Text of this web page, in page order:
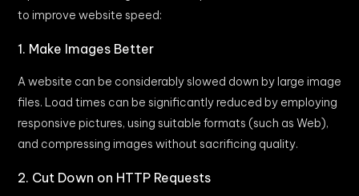
to improve website speed:
1. Make Images Better
A website can be considerably slowed down by large image
files. Load times can be significantly reduced by employing
responsive pictures, using suitable formats (such as Web),
and compressing images without sacrificing quality.
2. Cut Down on HTTP Requests